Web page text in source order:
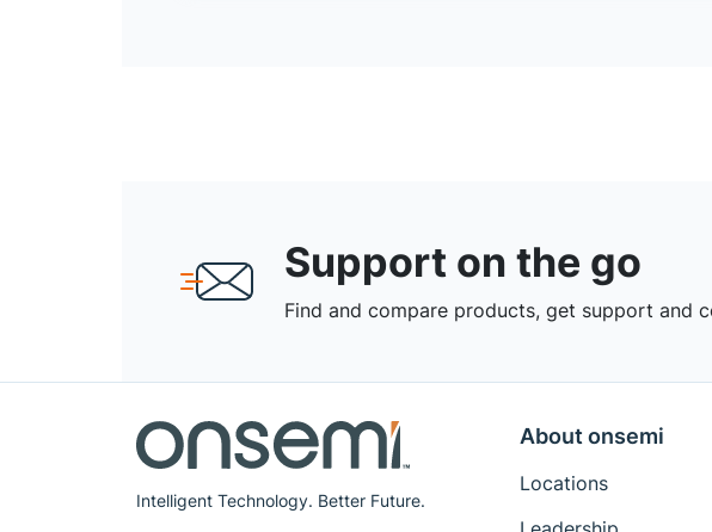
Support on the go
Find and compare products, get support and
Intelligent Technology. Better Future.
About onsemi
Locations